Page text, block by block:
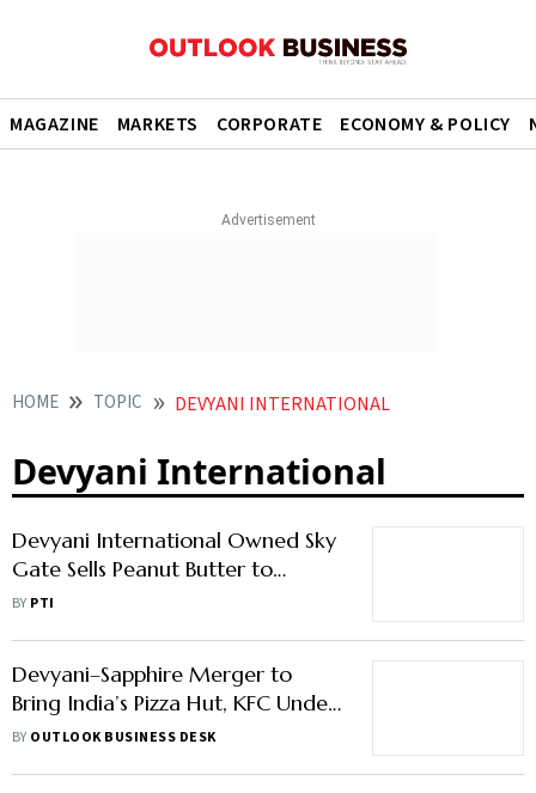
MAGAZINE MARKETS CORPORATE ECONOMY & POLICY
HOME TOPIC DEVYANI INTERNATIONAL
Devyani International
Devyani International Owned Sky
Gate Sells Peanut Butter to
Heritage Foods
BY PTI
Devyani–Sapphire Merger to
Bring India’s Pizza Hut, KFC Under
One Roof
BY OUTLOOK BUSINESS DESK